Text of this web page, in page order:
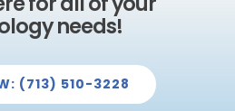
needs!
(713) 510-3228